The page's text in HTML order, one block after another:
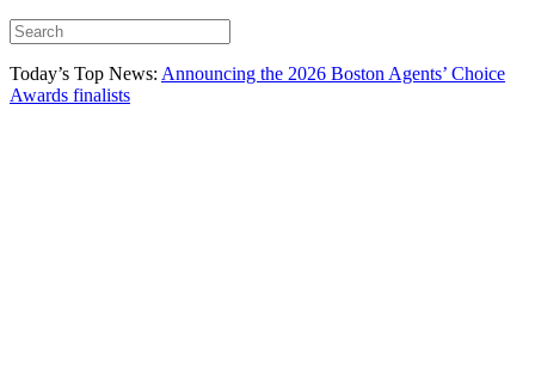
Today’s Top News: Announcing the 2026 Boston Agents’ Choice
Awards finalists